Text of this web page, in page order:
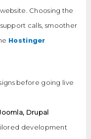
Choosing the
calls, smoother
Hostinger
before going live
Drupal
development